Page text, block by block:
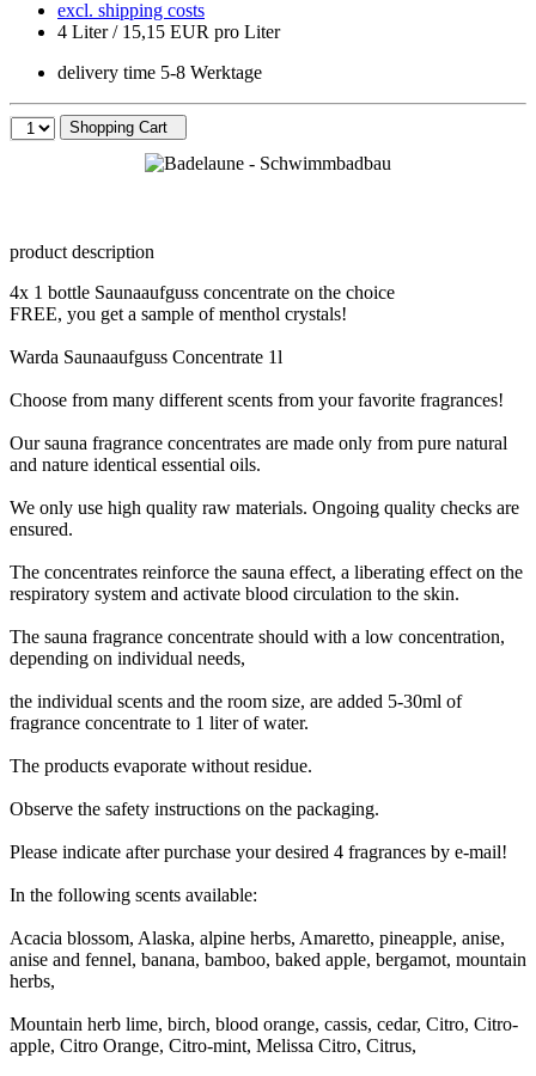
excl. shipping costs
4 Liter / 15,15 EUR pro Liter
delivery time 5-8 Werktage
Shopping Cart
product description
4x 1 bottle Saunaaufguss concentrate on the choice
FREE, you get a sample of menthol crystals!
Warda Saunaaufguss Concentrate 1l
Choose from many different scents from your favorite fragrances!
Our sauna fragrance concentrates are made ​​only from pure natural
and nature identical essential oils.
We only use high quality raw materials. Ongoing quality checks are
ensured.
The concentrates reinforce the sauna effect, a liberating effect on the
respiratory system and activate blood circulation to the skin.
The sauna fragrance concentrate should with a low concentration,
depending on individual needs,
the individual scents and the room size, are added 5-30ml of
fragrance concentrate to 1 liter of water.
The products evaporate without residue.
Observe the safety instructions on the packaging.
Please indicate after purchase your desired 4 fragrances by e-mail!
In the following scents available:
Acacia blossom, Alaska, alpine herbs, Amaretto, pineapple, anise,
anise and fennel, banana, bamboo, baked apple, bergamot, mountain
herbs,
Mountain herb lime, birch, blood orange, cassis, cedar, Citro, Citro-
apple, Citro Orange, Citro-mint, Melissa Citro, Citrus,